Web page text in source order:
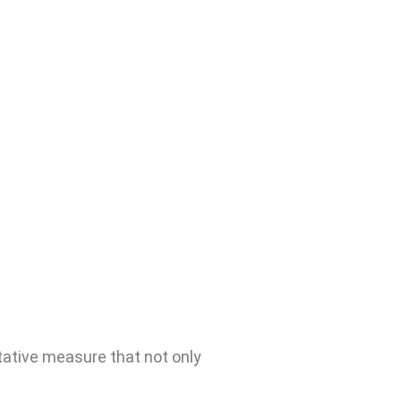
measure that not only